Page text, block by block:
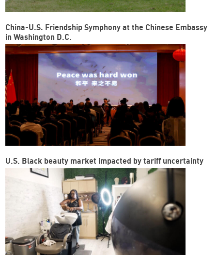
China-U.S. Friendship Symphony at the Chinese Embassy
in Washington D.C.
U.S. Black beauty market impacted by tariff uncertainty